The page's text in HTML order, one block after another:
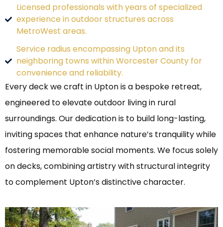
Licensed professionals with years of specialized
experience in outdoor structures across
MetroWest areas.
Service radius encompassing Upton and its
neighboring towns within Worcester County for
convenience and reliability.
Every deck we craft in Upton is a bespoke retreat,
engineered to elevate outdoor living in rural
surroundings. Our dedication is to build long-lasting,
inviting spaces that enhance nature’s tranquility while
fostering memorable social moments. We focus solely
on decks, combining artistry with structural integrity
to complement Upton’s distinctive character.